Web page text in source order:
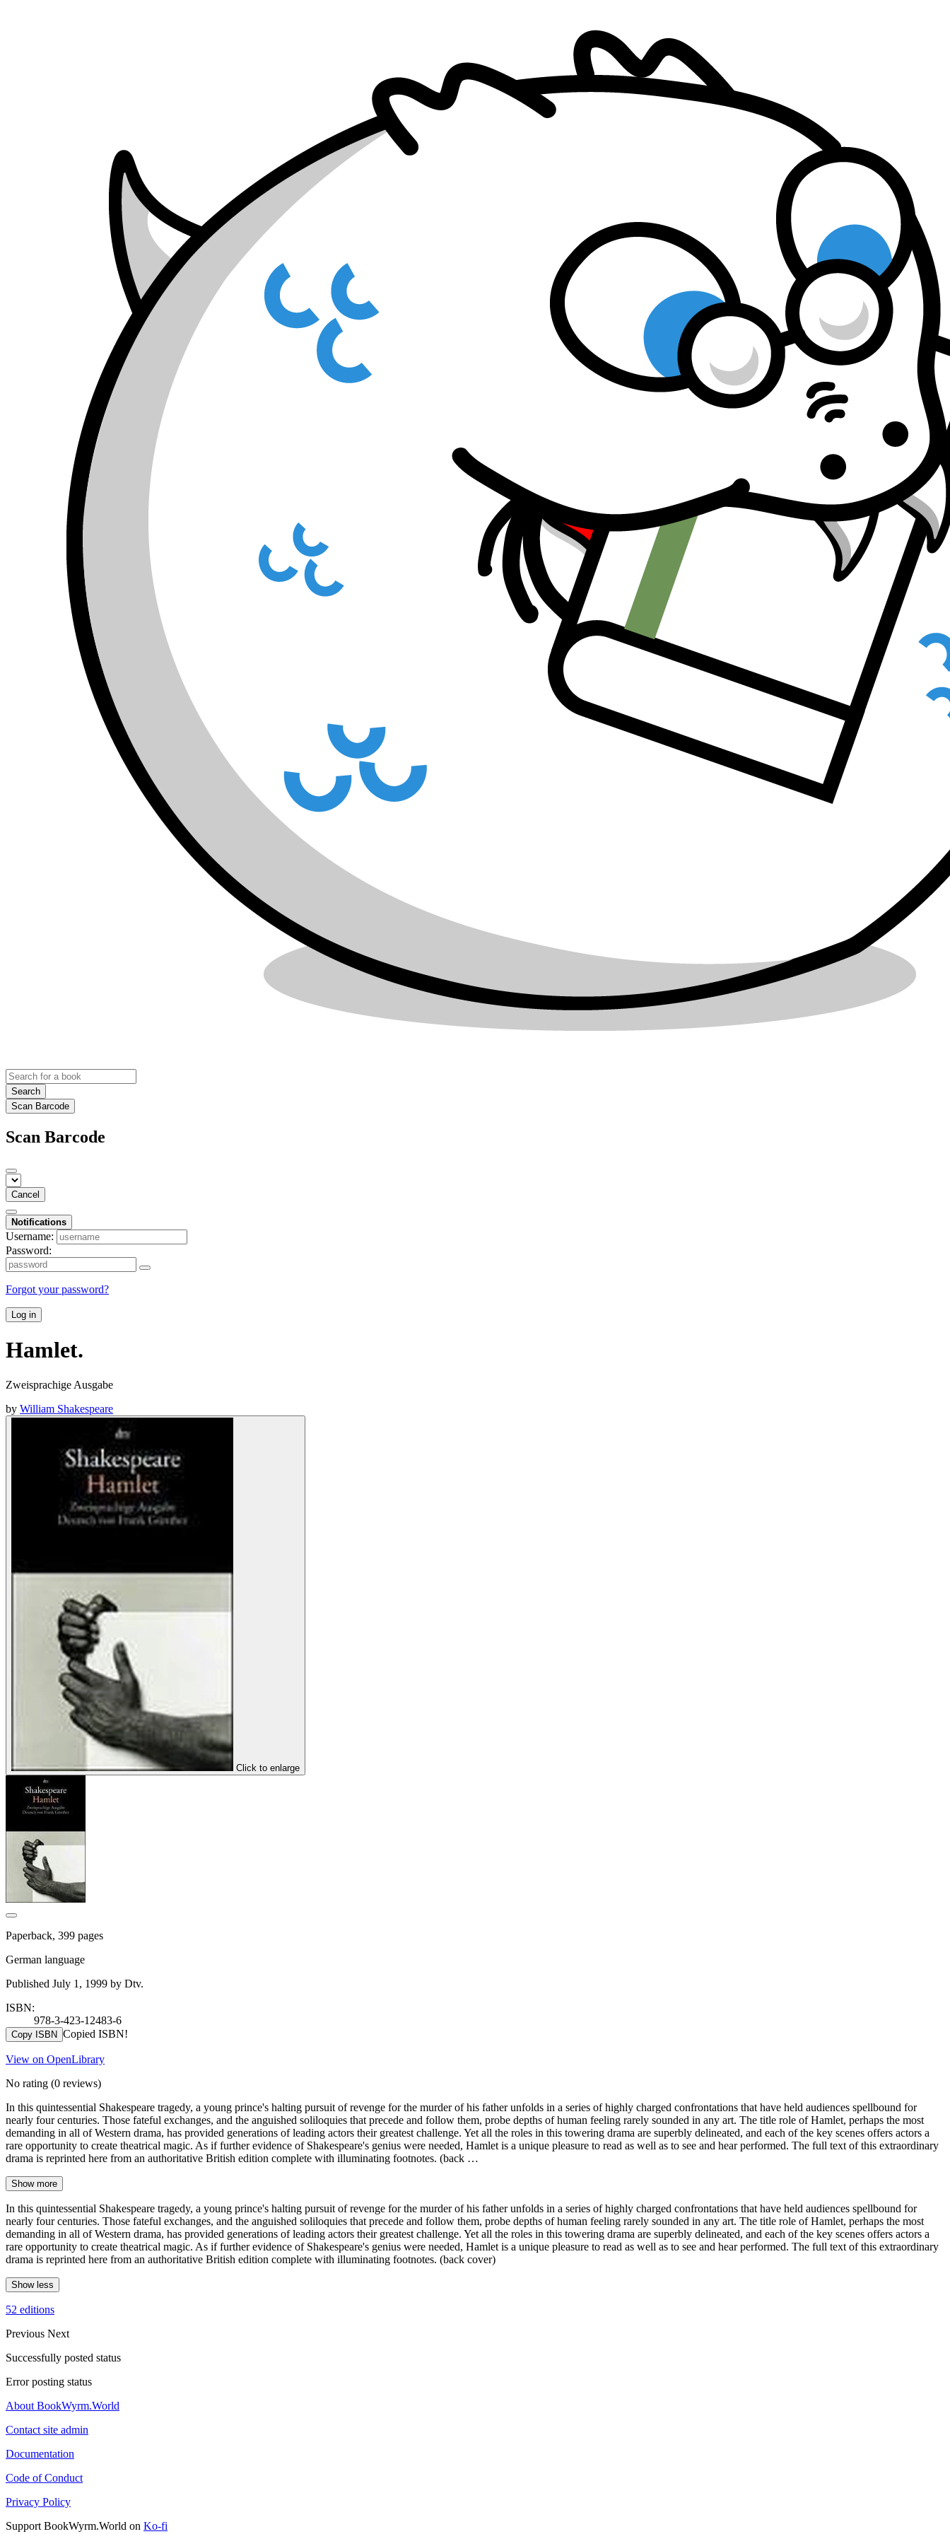
Search
Scan Barcode
Scan Barcode
Cancel
Notifications
Username:
Password:
Forgot your password?
Log in
Hamlet.
Zweisprachige Ausgabe
by William Shakespeare
Click to enlarge
Paperback, 399 pages
German language
Published July 1, 1999 by Dtv.
ISBN:
978-3-423-12483-6
Copy ISBN Copied ISBN!
View on OpenLibrary
No rating (0 reviews)
In this quintessential Shakespeare tragedy, a young prince's halting pursuit of revenge for the murder of his father unfolds in a series of highly charged confrontations that have held audiences spellbound for
nearly four centuries. Those fateful exchanges, and the anguished soliloquies that precede and follow them, probe depths of human feeling rarely sounded in any art. The title role of Hamlet, perhaps the most
demanding in all of Western drama, has provided generations of leading actors their greatest challenge. Yet all the roles in this towering drama are superbly delineated, and each of the key scenes offers actors a
rare opportunity to create theatrical magic. As if further evidence of Shakespeare's genius were needed, Hamlet is a unique pleasure to read as well as to see and hear performed. The full text of this extraordinary
drama is reprinted here from an authoritative British edition complete with illuminating footnotes. (back …
Show more
In this quintessential Shakespeare tragedy, a young prince's halting pursuit of revenge for the murder of his father unfolds in a series of highly charged confrontations that have held audiences spellbound for
nearly four centuries. Those fateful exchanges, and the anguished soliloquies that precede and follow them, probe depths of human feeling rarely sounded in any art. The title role of Hamlet, perhaps the most
demanding in all of Western drama, has provided generations of leading actors their greatest challenge. Yet all the roles in this towering drama are superbly delineated, and each of the key scenes offers actors a
rare opportunity to create theatrical magic. As if further evidence of Shakespeare's genius were needed, Hamlet is a unique pleasure to read as well as to see and hear performed. The full text of this extraordinary
drama is reprinted here from an authoritative British edition complete with illuminating footnotes. (back cover)
Show less
52 editions
Previous Next
Successfully posted status
Error posting status
About BookWyrm.World
Contact site admin
Documentation
Code of Conduct
Privacy Policy
Support BookWyrm.World on Ko-fi